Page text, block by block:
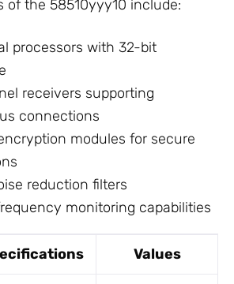
of the 58510yyy10 include:
processors with 32-bit
receivers supporting
connections
modules for secure
reduction filters
monitoring capabilities
Values